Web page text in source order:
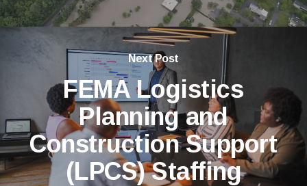
Next Post
FEMA Logistics
Planning and
Construction Support
(LPCS) Staffing